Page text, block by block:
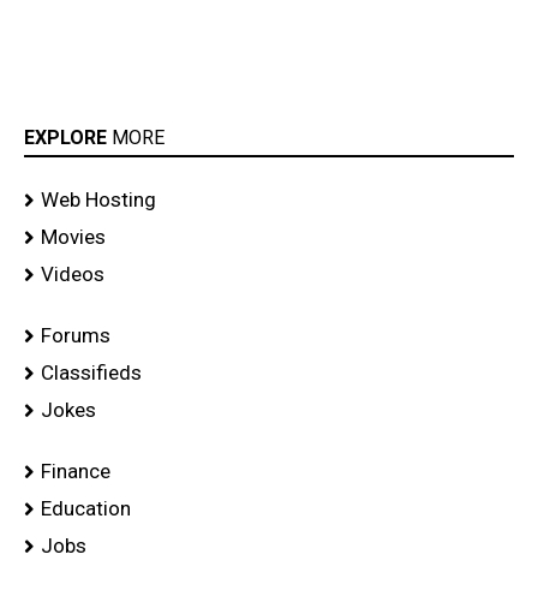
EXPLORE MORE
Web Hosting
Movies
Videos
Forums
Classifieds
Jokes
Finance
Education
Jobs